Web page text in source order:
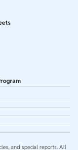
and special reports. All